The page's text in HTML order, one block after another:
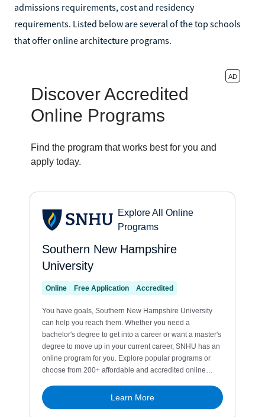
admissions requirements, cost and residency
requirements. Listed below are several of the top schools
that offer online architecture programs.